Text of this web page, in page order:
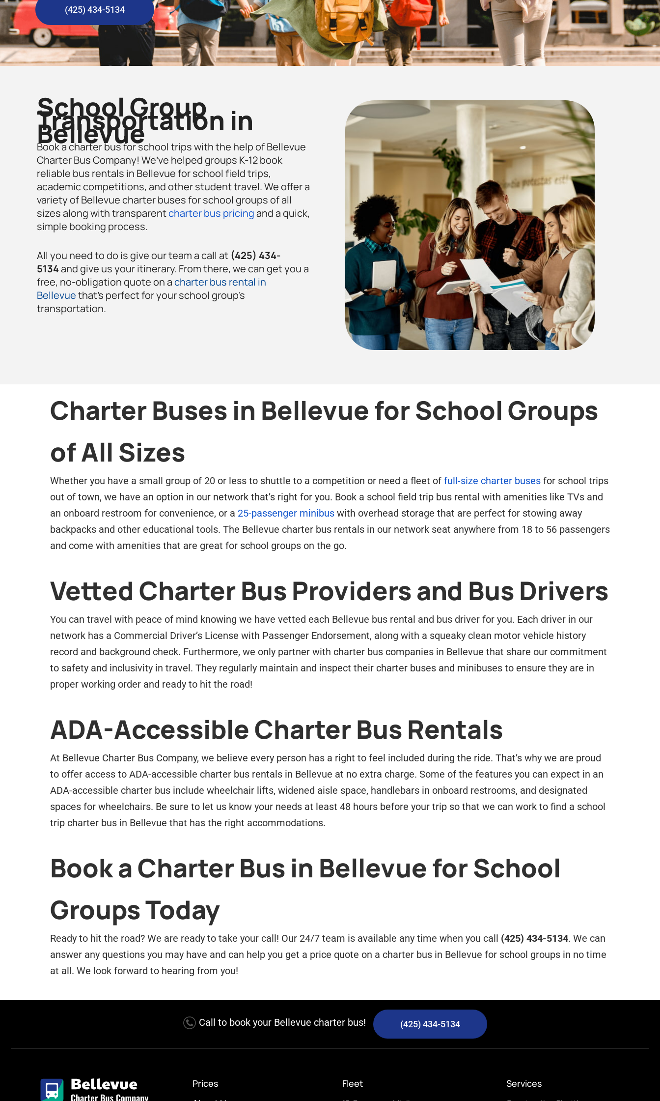
(425) 434-5134
School Group
Transportation in
Bellevue
Book a charter bus for school trips with the help of Bellevue
Charter Bus Company! We’ve helped groups K-12 book
reliable bus rentals in Bellevue for school field trips,
academic competitions, and other student travel. We offer a
variety of Bellevue charter buses for school groups of all
sizes along with transparentcharter bus pricingand a quick,
simple booking process.
All you need to do is give our team a call at (425) 434-
5134and give us your itinerary. From there, we can get you a
free, no-obligation quote on acharter bus rental in
Bellevuethat’s perfect for your school group’s
transportation.
Charter Buses in Bellevue for School Groups
of All Sizes
Whether you have a small group of 20 or less to shuttle to a competition or need a fleet of full-size charter buses for school trips
out of town, we have an option in our network that’s right for you. Book a school field trip bus rental with amenities like TVs and
an onboard restroom for convenience, or a 25-passenger minibus with overhead storage that are perfect for stowing away
backpacks and other educational tools. The Bellevue charter bus rentals in our network seat anywhere from 18 to 56 passengers
and come with amenities that are great for school groups on the go.
Vetted Charter Bus Providers and Bus Drivers
You can travel with peace of mind knowing we have vetted each Bellevue bus rental and bus driver for you. Each driver in our
network has a Commercial Driver’s License with Passenger Endorsement, along with a squeaky clean motor vehicle history
record and background check. Furthermore, we only partner with charter bus companies in Bellevue that share our commitment
to safety and inclusivity in travel. They regularly maintain and inspect their charter buses and minibuses to ensure they are in
proper working order and ready to hit the road!
ADA-Accessible Charter Bus Rentals
At Bellevue Charter Bus Company, we believe every person has a right to feel included during the ride. That’s why we are proud
to offer access to ADA-accessible charter bus rentals in Bellevue at no extra charge. Some of the features you can expect in an
ADA-accessible charter bus include wheelchair lifts, widened aisle space, handlebars in onboard restrooms, and designated
spaces for wheelchairs. Be sure to let us know your needs at least 48 hours before your trip so that we can work to find a school
trip charter bus in Bellevue that has the right accommodations.
Book a Charter Bus in Bellevue for School
Groups Today
Ready to hit the road? We are ready to take your call! Our 24/7 team is available any time when you call (425) 434-5134. We can
answer any questions you may have and can help you get a price quote on a charter bus in Bellevue for school groups in no time
at all. We look forward to hearing from you!
Call to book your Bellevue charter bus! (425) 434-5134
Prices
Fleet Services